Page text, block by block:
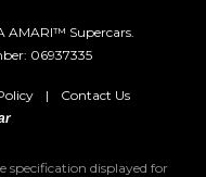
AMARI™ Supercars.
06937335
|
Contact Us
specification displayed for